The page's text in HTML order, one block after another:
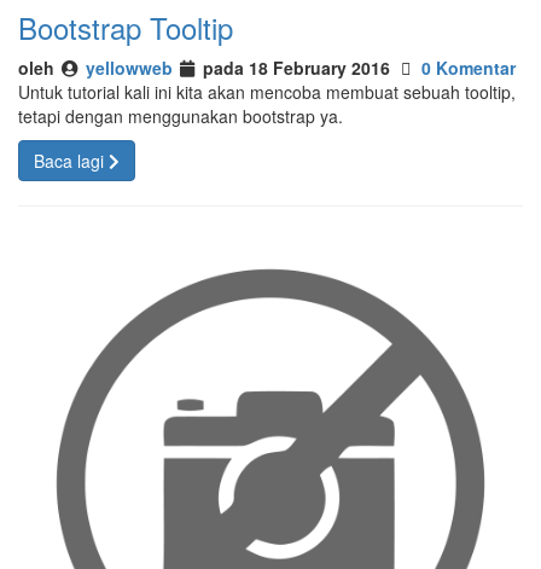
Bootstrap Tooltip
oleh yellowweb pada 18 February 2016
0 Komentar
Untuk tutorial kali ini kita akan mencoba membuat sebuah tooltip,
tetapi dengan menggunakan bootstrap ya.
Baca lagi